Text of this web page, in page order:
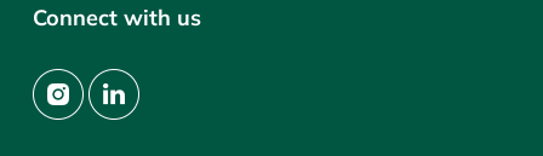
Connect with us